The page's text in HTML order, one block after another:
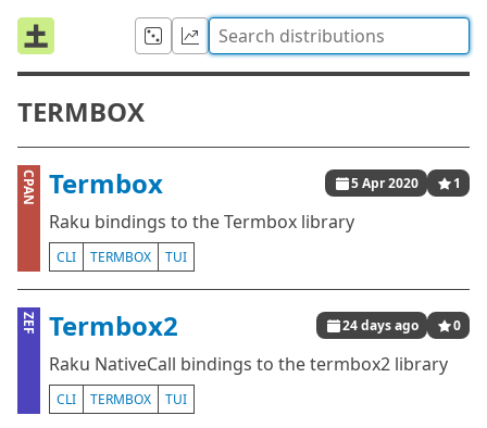
TERMBOX
CPAN Termbox 5 Apr 2020 1
Raku bindings to the Termbox library
CLI TERMBOX TUI
ZEF Termbox2 24 days ago 0
Raku NativeCall bindings to the termbox2 library
CLI TERMBOX TUI